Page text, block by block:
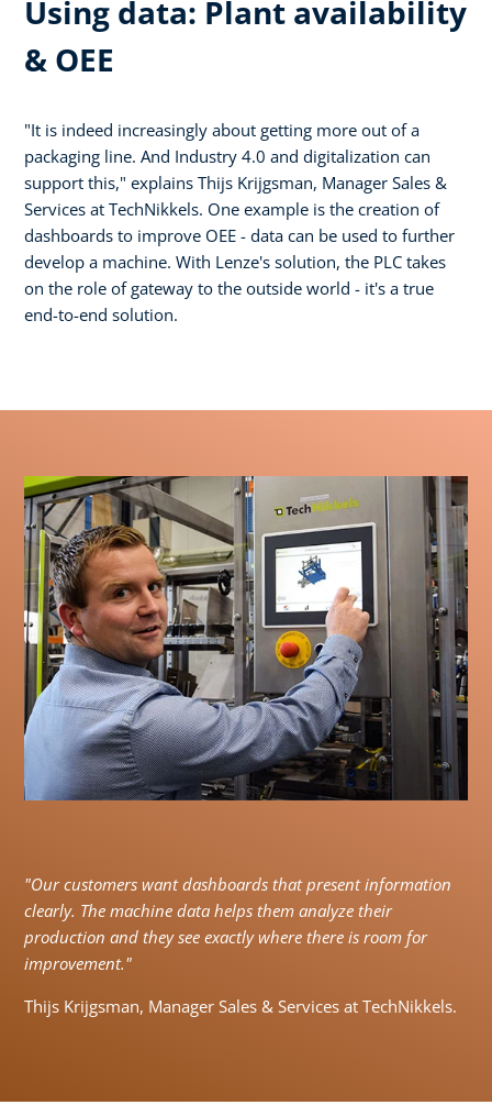
Using data: Plant availability
& OEE
"It is indeed increasingly about getting more out of a
packaging line. And Industry 4.0 and digitalization can
support this," explains Thijs Krijgsman, Manager Sales &
Services at TechNikkels. One example is the creation of
dashboards to improve OEE - data can be used to further
develop a machine. With Lenze's solution, the PLC takes
on the role of gateway to the outside world - it's a true
end-to-end solution.
"Our customers want dashboards that present information
clearly. The machine data helps them analyze their
production and they see exactly where there is room for
improvement."
Thijs Krijgsman, Manager Sales & Services at TechNikkels.